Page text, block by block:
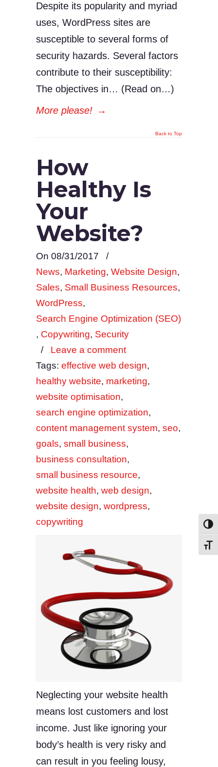
Despite its popularity and myriad
uses, WordPress sites are
susceptible to several forms of
security hazards. Several factors
contribute to their susceptibility:
The objectives in… (Read on…)
More please! →
Back to Top
How
Healthy Is
Your
Website?
On 08/31/2017
/
News, Marketing, Website Design,
Sales, Small Business Resources,
WordPress,
Search Engine Optimization (SEO)
, Copywriting, Security
/ Leave a comment
Tags: effective web design,
healthy website, marketing,
website optimisation,
search engine optimization,
content management system, seo,
goals, small business,
business consultation,
small business resource,
website health, web design,
website design, wordpress,
copywriting
Neglecting your website health
means lost customers and lost
income. Just like ignoring your
body’s health is very risky and
can result in you feeling lousy,